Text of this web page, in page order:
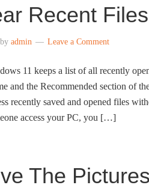
Recent
by admin Leave a Comment
11 keeps a list of all recently
and the Recommended section of
recently saved and opened files
access your PC, you […]
The